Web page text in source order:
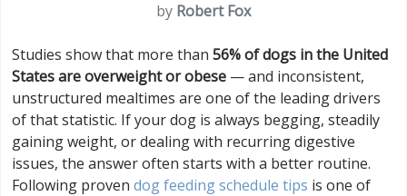
by Robert Fox
Studies show that more than 56% of dogs in the United
States are overweight or obese — and inconsistent,
unstructured mealtimes are one of the leading drivers
of that statistic. If your dog is always begging, steadily
gaining weight, or dealing with recurring digestive
issues, the answer often starts with a better routine.
Following proven dog feeding schedule tips is one of